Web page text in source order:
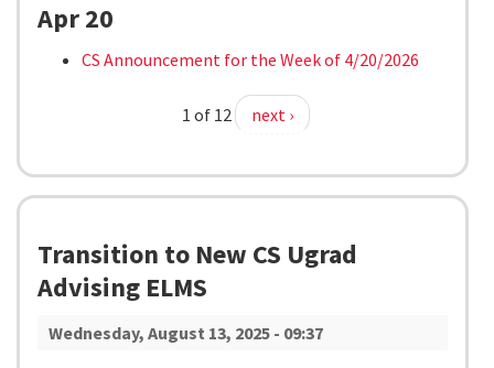
Apr 20
CS Announcement for the Week of 4/20/2026
1 of 12 next ›
Transition to New CS Ugrad
Advising ELMS
Wednesday, August 13, 2025 - 09:37